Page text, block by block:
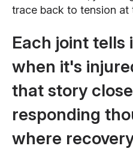
trace back to tension at
Each joint tells
when it's
that story
responding
where